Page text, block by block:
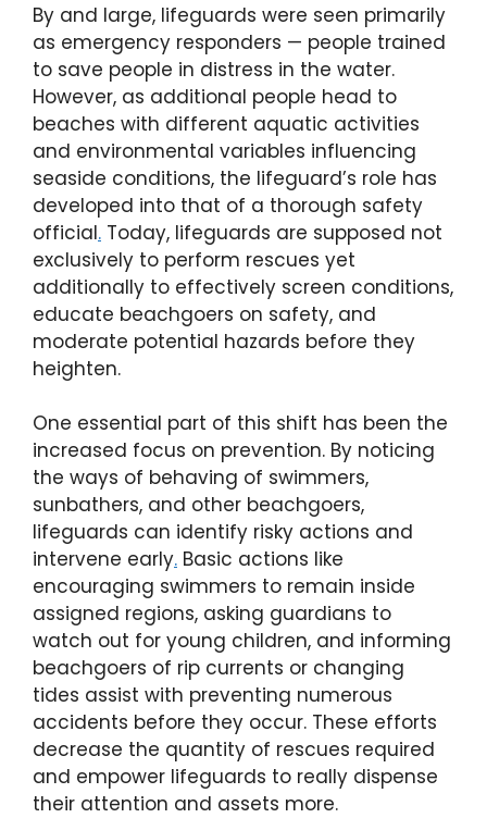
By and large, lifeguards were seen primarily
as emergency responders — people trained
to save people in distress in the water.
However, as additional people head to
beaches with different aquatic activities
and environmental variables influencing
seaside conditions, the lifeguard’s role has
developed into that of a thorough safety
official. Today, lifeguards are supposed not
exclusively to perform rescues yet
additionally to effectively screen conditions,
educate beachgoers on safety, and
moderate potential hazards before they
heighten.
One essential part of this shift has been the
increased focus on prevention. By noticing
the ways of behaving of swimmers,
sunbathers, and other beachgoers,
lifeguards can identify risky actions and
intervene early. Basic actions like
encouraging swimmers to remain inside
assigned regions, asking guardians to
watch out for young children, and informing
beachgoers of rip currents or changing
tides assist with preventing numerous
accidents before they occur. These efforts
decrease the quantity of rescues required
and empower lifeguards to really dispense
their attention and assets more.